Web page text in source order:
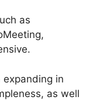
as
expanding in
as well